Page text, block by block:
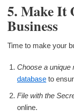
5. Make It
Business
Time to make your
Choose a unique
database to
File with the
online.